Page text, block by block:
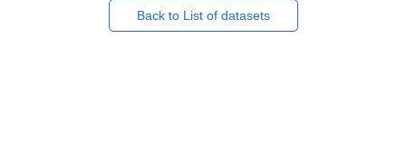
Back to List of datasets